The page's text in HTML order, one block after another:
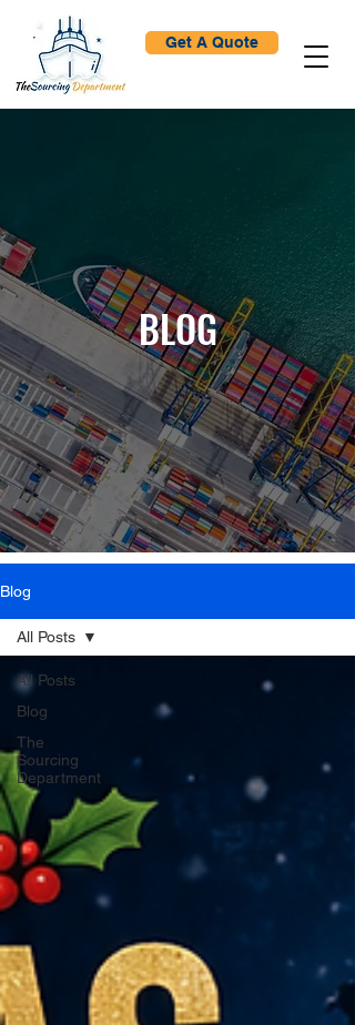
Get A Quote
BLOG
Blog
All Posts
Blog
The
Sourcing
Department
All Posts